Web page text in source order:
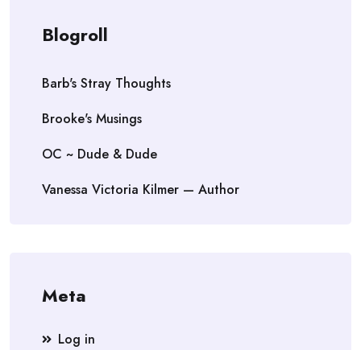
Blogroll
Barb's Stray Thoughts
Brooke's Musings
OC ~ Dude & Dude
Vanessa Victoria Kilmer — Author
Meta
Log in